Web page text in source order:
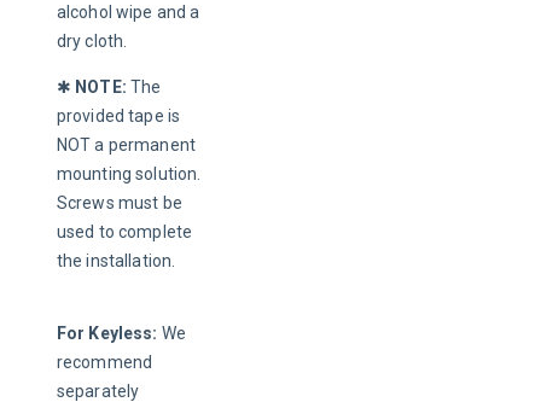
alcohol wipe and a
dry cloth.
✱ NOTE: The
provided tape is
NOT a permanent
mounting solution.
Screws must be
used to complete
the installation.
For Keyless: We
recommend
separately